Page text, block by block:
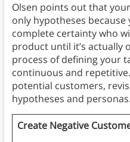
Olsen points out that
only hypotheses because
complete certainty who
product until it’s actually
process of defining your
continuous and
potential customers,
hypotheses and personas.
Create Negative